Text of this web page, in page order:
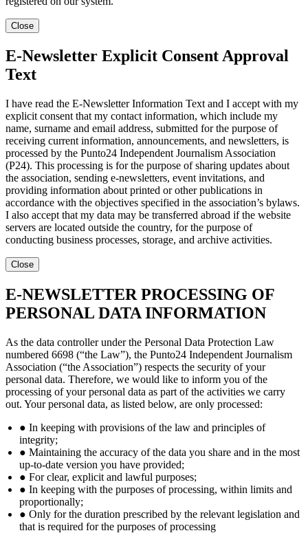
Close
E-Newsletter Explicit Consent Approval
Text
I have read the E-Newsletter Information Text and I accept with my
explicit consent that my contact information, which include my
name, surname and email address, submitted for the purpose of
receiving current information, announcements, and newsletters, is
processed by the Punto24 Independent Journalism Association
(P24). This processing is for the purpose of sharing updates about
the association, sending e-newsletters, event invitations, and
providing information about printed or other publications in
accordance with the objectives specified in the association’s bylaws.
I also accept that my data may be transferred abroad if the website
servers are located outside the country, for the purpose of
conducting business processes, storage, and archive activities.
Close
E-NEWSLETTER PROCESSING OF
PERSONAL DATA INFORMATION
As the data controller under the Personal Data Protection Law
numbered 6698 (“the Law”), the Punto24 Independent Journalism
Association (“the Association”) respects the security of your
personal data. Therefore, we would like to inform you of the
processing of your personal data as part of the activities we carry
out. Your personal data, as listed below, are only processed:
● In keeping with provisions of the law and principles of
integrity;
● Maintaining the accuracy of the data you share and in the most
up-to-date version you have provided;
● For clear, explicit and lawful purposes;
● In keeping with the purposes of processing, within limits and
proportionally;
● Only for the duration prescribed by the relevant legislation and
that is required for the purposes of processing